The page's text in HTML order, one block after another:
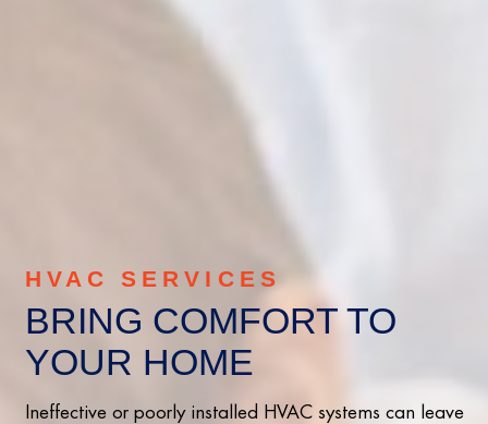
HVAC SERVICES
BRING COMFORT TO
YOUR HOME
Ineffective or poorly installed HVAC systems can leave